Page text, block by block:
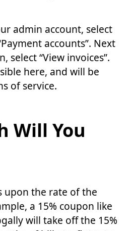
admin account, select
accounts”. Next
select “View invoices”.
here, and will be
of service.
Will You
upon the rate of the
a 15% coupon like
will take off the 15%